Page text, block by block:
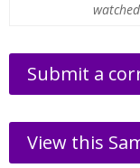
Submit a
View this